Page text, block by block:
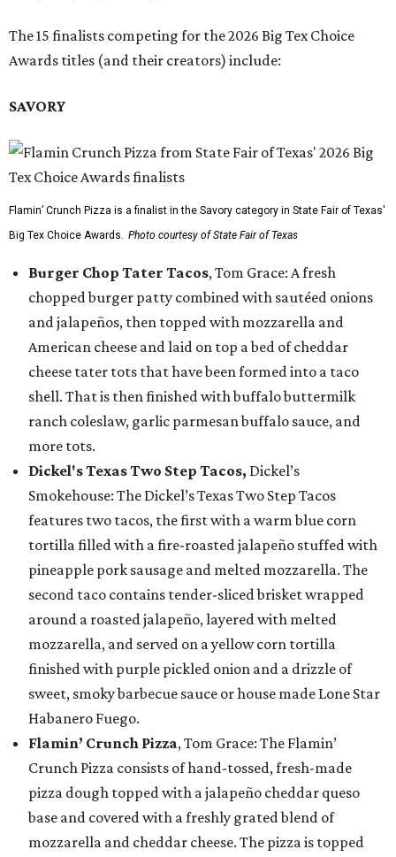
The 15 finalists competing for the 2026 Big Tex Choice
Awards titles (and their creators) include:
SAVORY
Flamin’ Crunch Pizza is a finalist in the Savory category in State Fair of Texas'
Big Tex Choice Awards. Photo courtesy of State Fair of Texas
Burger Chop Tater Tacos, Tom Grace: A fresh
chopped burger patty combined with sautéed onions
and jalapeños, then topped with mozzarella and
American cheese and laid on top a bed of cheddar
cheese tater tots that have been formed into a taco
shell. That is then finished with buffalo buttermilk
ranch coleslaw, garlic parmesan buffalo sauce, and
more tots.
Dickel's Texas Two Step Tacos, Dickel’s
Smokehouse: The Dickel’s Texas Two Step Tacos
features two tacos, the first with a warm blue corn
tortilla filled with a fire-roasted jalapeño stuffed with
pineapple pork sausage and melted mozzarella. The
second taco contains tender-sliced brisket wrapped
around a roasted jalapeño, layered with melted
mozzarella, and served on a yellow corn tortilla
finished with purple pickled onion and a drizzle of
sweet, smoky barbecue sauce or house made Lone Star
Habanero Fuego.
Flamin’ Crunch Pizza, Tom Grace: The Flamin’
Crunch Pizza consists of hand-tossed, fresh-made
pizza dough topped with a jalapeño cheddar queso
base and covered with a freshly grated blend of
mozzarella and cheddar cheese. The pizza is topped